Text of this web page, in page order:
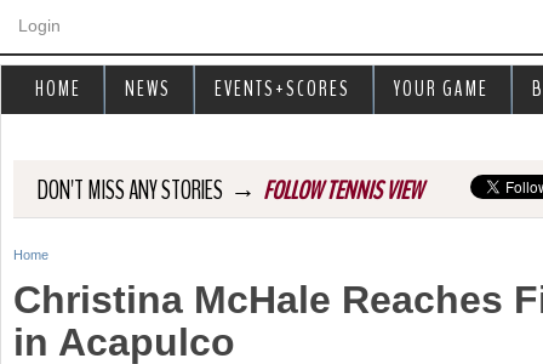
Login
DON'T MISS ANY STORIES → FOLLOW TENNIS VIEW
Y
Home
Christina McHale Reaches
in Acapulco
HOME NEWS EVENTS+SCORES YOUR GAME